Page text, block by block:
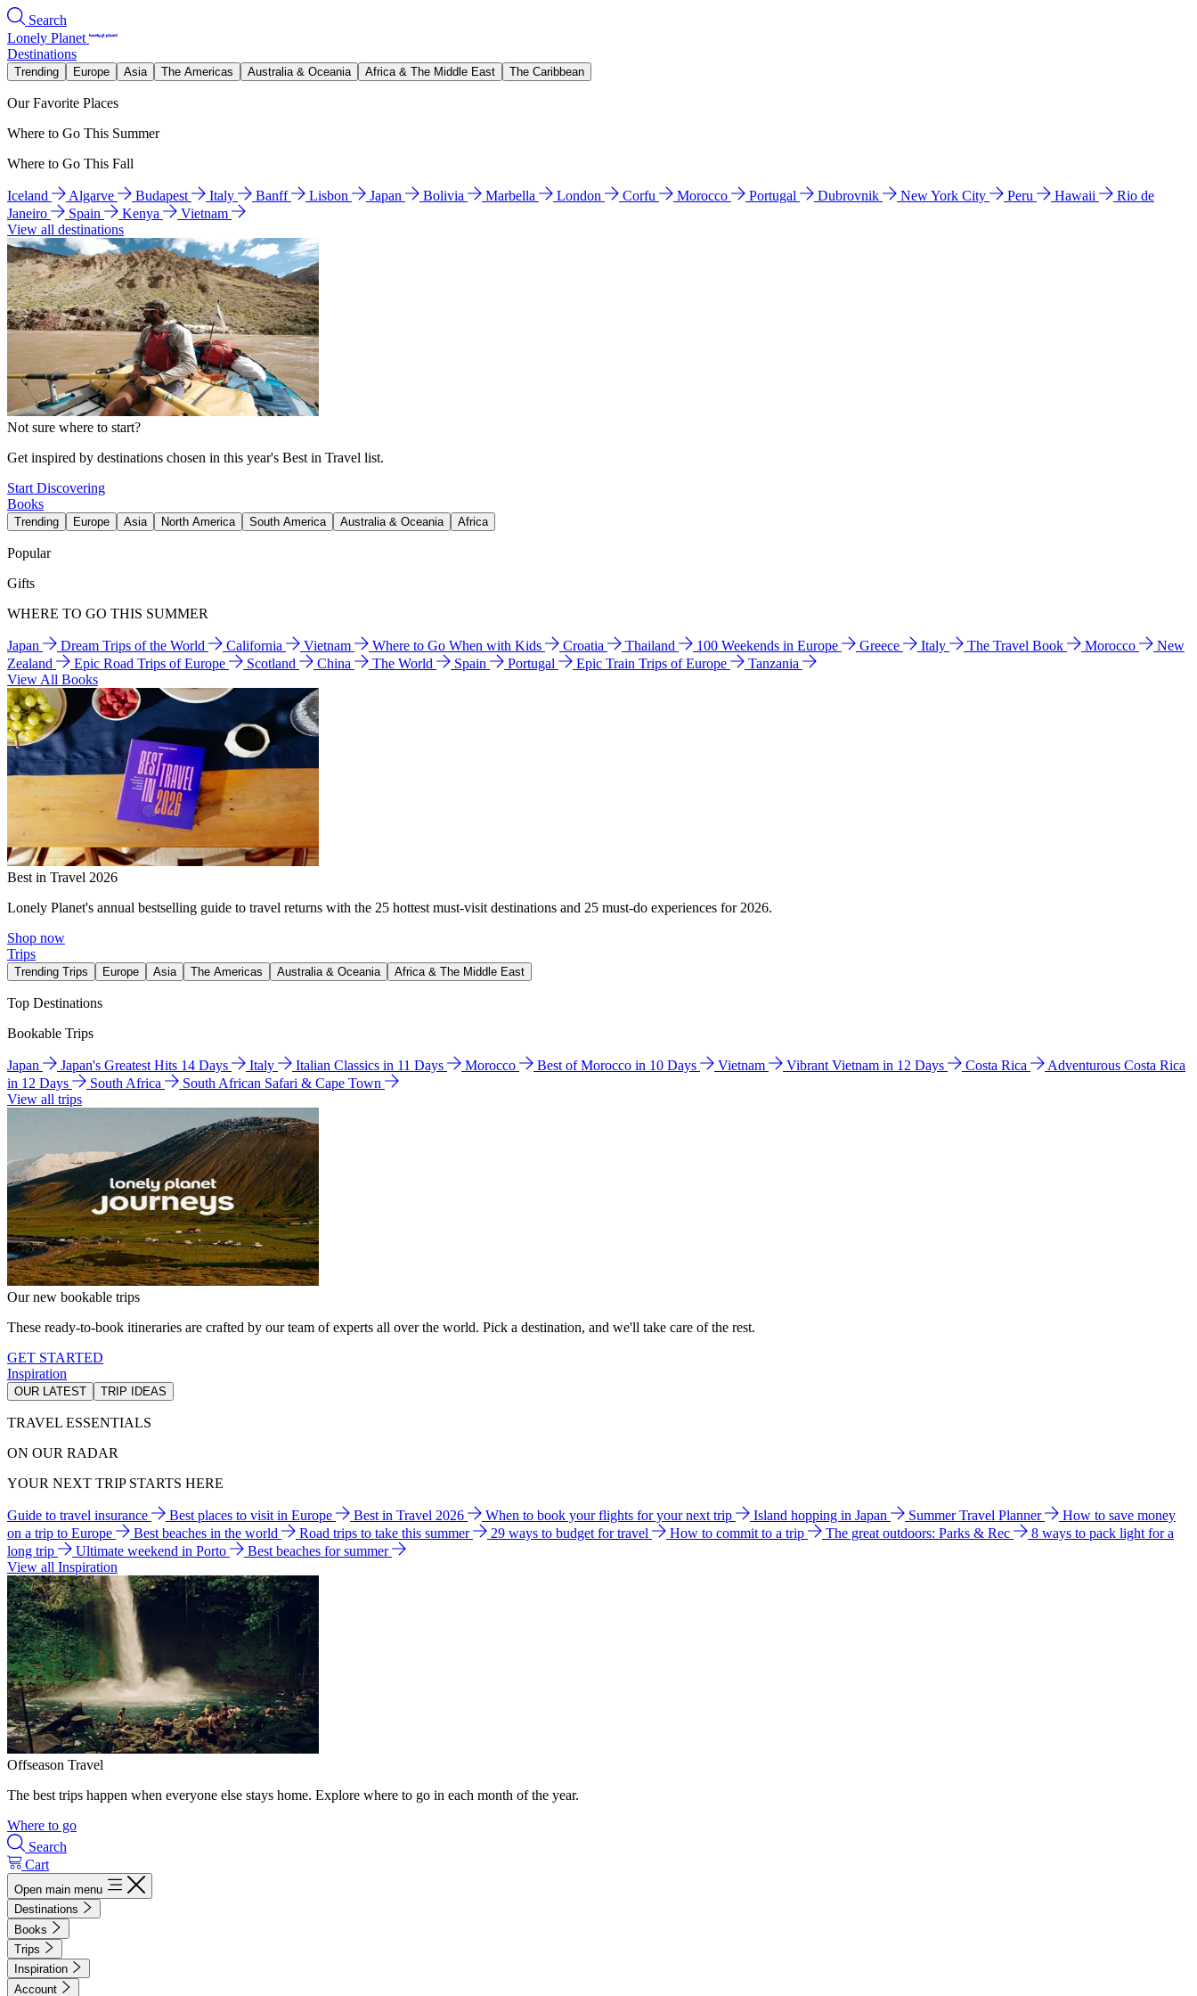
Search
Lonely Planet
Destinations
Trending Europe Asia The Americas Australia & Oceania Africa & The Middle East The Caribbean
Our Favorite Places
Where to Go This Summer
Where to Go This Fall
Iceland Algarve Budapest Italy Banff Lisbon Japan Bolivia Marbella London Corfu Morocco Portugal Dubrovnik New York City Peru Hawaii
Rio de
Janeiro
Spain Kenya
Vietnam
View all destinations
Not sure where to start?
Get inspired by destinations chosen in this year's Best in Travel list.
Start Discovering
Books
Trending Europe Asia North America South America Australia & Oceania Africa
Popular
Gifts
WHERE TO GO THIS SUMMER
Japan Dream Trips of the World California Vietnam Where to Go When with Kids Croatia Thailand 100 Weekends in Europe Greece Italy The Travel Book Morocco
New
Zealand
Epic Road Trips of Europe Scotland China The World Spain Portugal Epic Train Trips of Europe
Tanzania
View All Books
Best in Travel 2026
Lonely Planet's annual bestselling guide to travel returns with the 25 hottest must-visit destinations and 25 must-do experiences for 2026.
Shop now
Trips
Trending Trips Europe Asia The Americas Australia & Oceania Africa & The Middle East
Top Destinations
Bookable Trips
Japan Japan's Greatest Hits 14 Days Italy Italian Classics in 11 Days Morocco Best of Morocco in 10 Days Vietnam Vibrant Vietnam in 12 Days Costa Rica
Adventurous Costa Rica
in 12 Days
South Africa
South African Safari & Cape Town
View all trips
Our new bookable trips
These ready-to-book itineraries are crafted by our team of experts all over the world. Pick a destination, and we'll take care of the rest.
GET STARTED
Inspiration
OUR LATEST TRIP IDEAS
TRAVEL ESSENTIALS
ON OUR RADAR
YOUR NEXT TRIP STARTS HERE
Guide to travel insurance Best places to visit in Europe Best in Travel 2026 When to book your flights for your next trip Island hopping in Japan Summer Travel Planner
How to save money
on a trip to Europe
Best beaches in the world Road trips to take this summer 29 ways to budget for travel How to commit to a trip The great outdoors: Parks & Rec
8 ways to pack light for a
long trip
Ultimate weekend in Porto
Best beaches for summer
View all Inspiration
Offseason Travel
The best trips happen when everyone else stays home. Explore where to go in each month of the year.
Where to go
Search
Cart
Open main menu
Destinations
Books
Trips
Inspiration
Account